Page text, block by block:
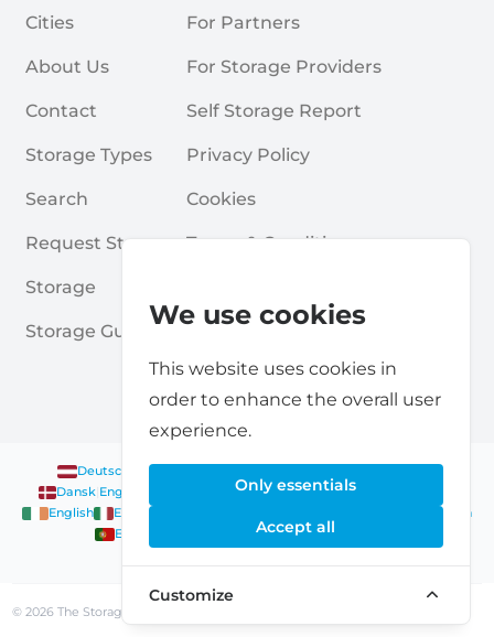
We use cookies
This website uses cookies in
order to enhance the overall user
experience.
Only essentials
Accept all
Customize
Cities
About Us
Contact
Storage Types
Search
Request Storage
Storage
Storage Guides
For Partners
For Storage Providers
Self Storage Report
Privacy Policy
Cookies
Terms & Conditions
Deutsch English
Dansk English Français|English Deutsch
English
English
English
English
English Svenska
© 2026 The Storage Scanner, all rights reserved